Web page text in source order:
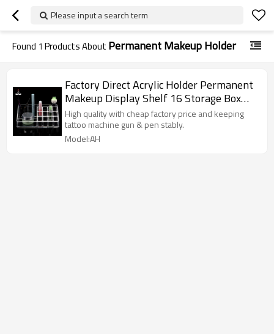
Please input a search term
Found 1 Products About Permanent Makeup Holder
Factory Direct Acrylic Holder Permanent
Makeup Display Shelf 16 Storage Box
For Tattoo Ink
High quality with cheap factory price and keeping
tattoo machine gun & pen stably.
Model:AH